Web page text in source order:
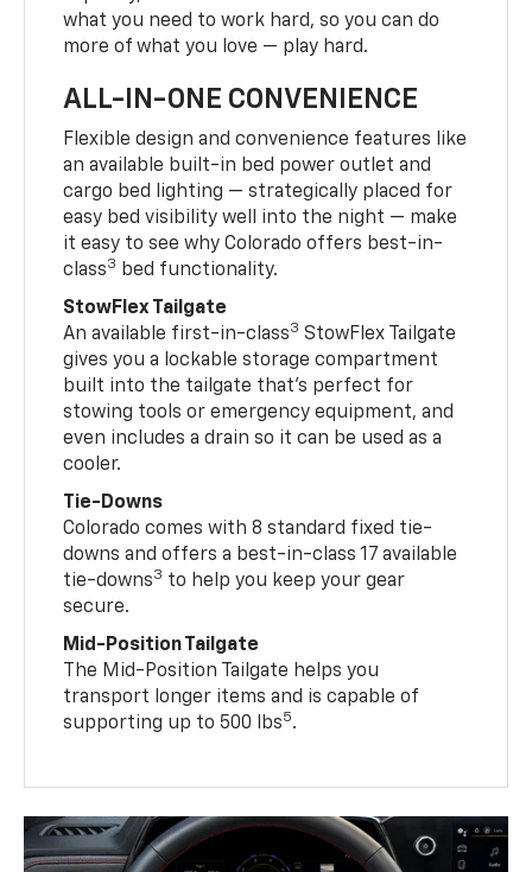
what you need to work hard, so you can do
more of what you love — play hard.
ALL-IN-ONE CONVENIENCE
Flexible design and convenience features like
an available built-in bed power outlet and
cargo bed lighting — strategically placed for
easy bed visibility well into the night — make
it easy to see why Colorado offers best-in-
class3 bed functionality.
StowFlex Tailgate
An available first-in-class3 StowFlex Tailgate
gives you a lockable storage compartment
built into the tailgate that’s perfect for
stowing tools or emergency equipment, and
even includes a drain so it can be used as a
cooler.
Tie-Downs
Colorado comes with 8 standard fixed tie-
downs and offers a best-in-class 17 available
tie-downs3 to help you keep your gear
secure.
Mid-Position Tailgate
The Mid-Position Tailgate helps you
transport longer items and is capable of
supporting up to 500 lbs5.